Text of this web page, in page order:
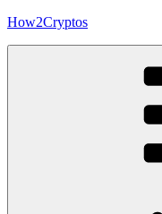
Skip
How2Cryptos